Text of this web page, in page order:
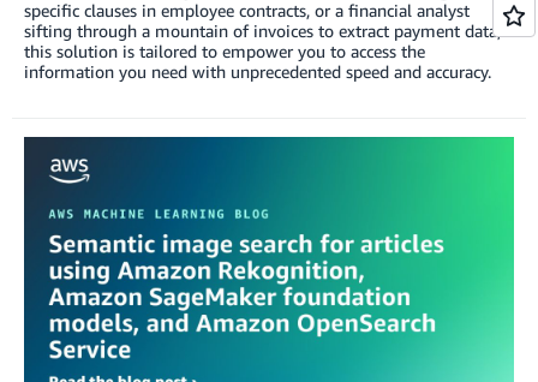
specific clauses in employee contracts, or a financial analyst
sifting through a mountain of invoices to extract payment data,
this solution is tailored to empower you to access the
information you need with unprecedented speed and accuracy.